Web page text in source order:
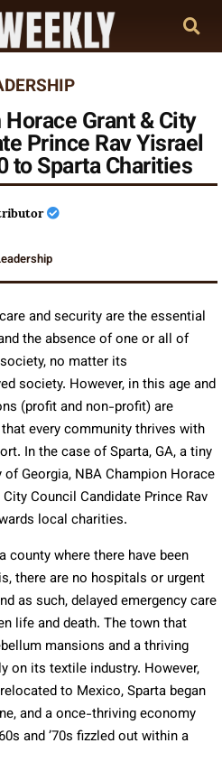
Grant & City
Prince Rav Yisrael
to Sparta Charities
and security are the essential
the absence of one or all of
no matter its
society. However, in this age and
(profit and non-profit) are
every community thrives with
In the case of Sparta, GA, a tiny
Georgia, NBA Champion Horace
Council Candidate Prince Rav
local charities.
county where there have been
there are no hospitals or urgent
as such, delayed emergency care
life and death. The town that
mansions and a thriving
on its textile industry. However,
to Mexico, Sparta began
and a once-thriving economy
and ’70s fizzled out within a